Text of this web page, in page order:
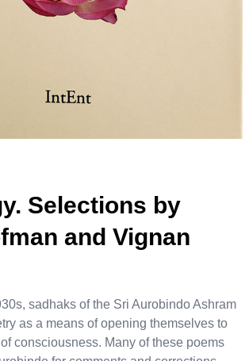
Selections by
and Vignan
sadhaks of the Sri Aurobindo Ashram
as a means of opening themselves to
consciousness. Many of these poems